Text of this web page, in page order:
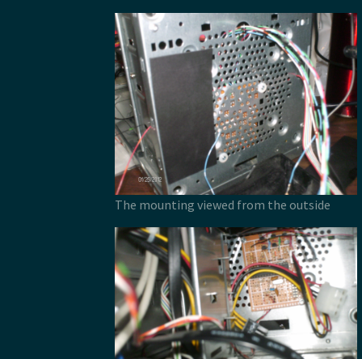
The mounting viewed from the outside